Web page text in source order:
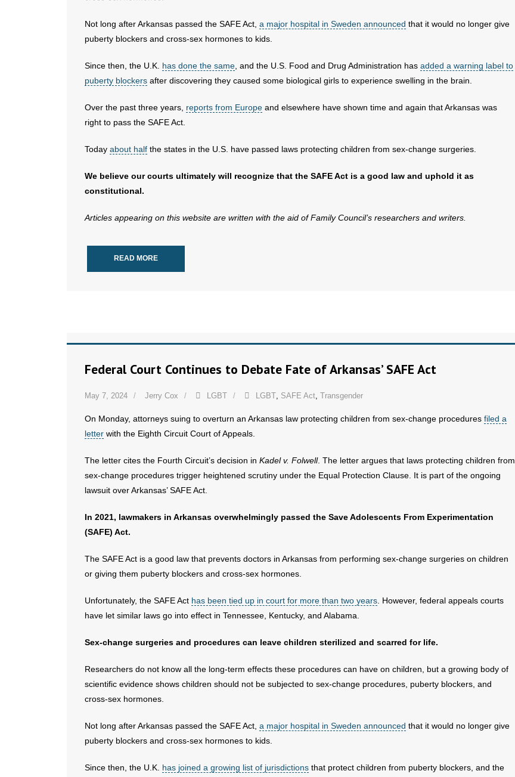
Not long after Arkansas passed the SAFE Act, a major hospital in Sweden announced that it would no longer give
puberty blockers and cross-sex hormones to kids.
Since then, the U.K. has done the same , and the U.S. Food and Drug Administration has added a warning label to
puberty blockers after discovering they caused some biological girls to experience swelling in the brain.
Over the past three years, reports from Europe and elsewhere have shown time and again that Arkansas was
right to pass the SAFE Act.
Today about half the states in the U.S. have passed laws protecting children from sex-change surgeries.
We believe our courts ultimately will recognize that the SAFE Act is a good law and uphold it as
constitutional.
Articles appearing on this website are written with the aid of Family Council’s researchers and writers.
READ MORE
Federal Court Continues to Debate Fate of Arkansas’ SAFE Act
May 7, 2024 Jerry Cox LGBT LGBT, SAFE Act, Transgender
On Monday, attorneys suing to overturn an Arkansas law protecting children from sex-change procedures filed a
letter with the Eighth Circuit Court of Appeals.
The letter cites the Fourth Circuit’s decision in Kadel v. Folwell. The letter argues that laws protecting children from
sex-change procedures trigger heightened scrutiny under the Equal Protection Clause. It is part of the ongoing
lawsuit over Arkansas’ SAFE Act.
In 2021, lawmakers in Arkansas overwhelmingly passed the Save Adolescents From Experimentation
(SAFE) Act.
The SAFE Act is a good law that prevents doctors in Arkansas from performing sex-change surgeries on children
or giving them puberty blockers and cross-sex hormones.
Unfortunately, the SAFE Act has been tied up in court for more than two years . However, federal appeals courts
have let similar laws go into effect in Tennessee, Kentucky, and Alabama.
Sex-change surgeries and procedures can leave children sterilized and scarred for life.
Researchers do not know all the long-term effects these procedures can have on children, but a growing body of
scientific evidence shows children should not be subjected to sex-change procedures, puberty blockers, and
cross-sex hormones.
Not long after Arkansas passed the SAFE Act, a major hospital in Sweden announced that it would no longer give
puberty blockers and cross-sex hormones to kids.
Since then, the U.K. has joined a growing list of jurisdictions that protect children from puberty blockers, and the